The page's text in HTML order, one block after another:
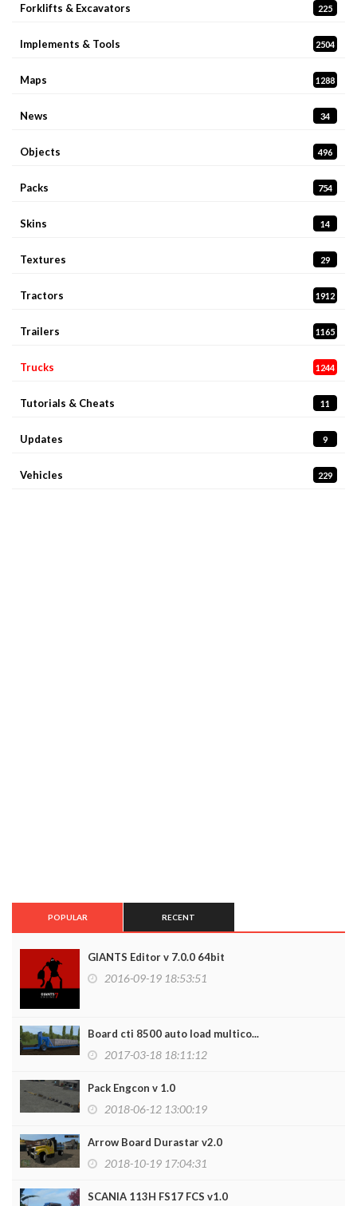
Forklifts & Excavators 225
Implements & Tools 2504
Maps 1288
News 34
Objects 496
Packs 754
Skins 14
Textures 29
Tractors 1912
Trailers 1165
Trucks 1244
Tutorials & Cheats 11
Updates 9
Vehicles 229
POPULAR RECENT
GIANTS Editor v 7.0.0 64bit
2016-09-19 18:53:51
Board cti 8500 auto load multico...
2017-03-18 18:11:12
Pack Engcon v 1.0
2018-06-12 13:00:19
Arrow Board Durastar v2.0
2018-10-19 17:04:31
SCANIA 113H FS17 FCS v1.0